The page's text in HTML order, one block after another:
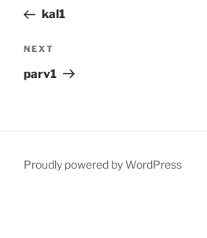
Postkal1
Next
Post
NEXT
parv1
Proudly powered by WordPress